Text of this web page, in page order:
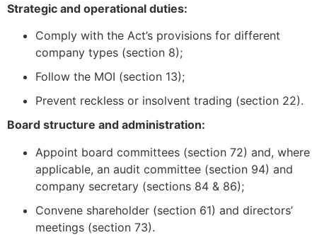
Strategic and operational duties:
Comply with the Act’s provisions for different
company types (section 8);
Follow the MOI (section 13);
Prevent reckless or insolvent trading (section 22).
Board structure and administration:
Appoint board committees (section 72) and, where
applicable, an audit committee (section 94) and
company secretary (sections 84 & 86);
Convene shareholder (section 61) and directors’
meetings (section 73).